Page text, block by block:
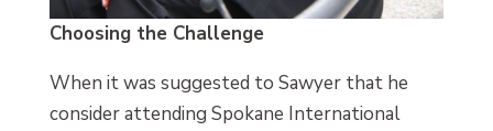
Choosing the Challenge
When it was suggested to Sawyer that he
consider attending Spokane International